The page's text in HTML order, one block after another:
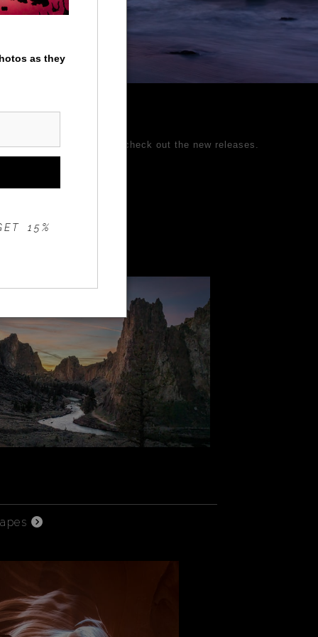
come back often to check out the new releases.
as they
15%